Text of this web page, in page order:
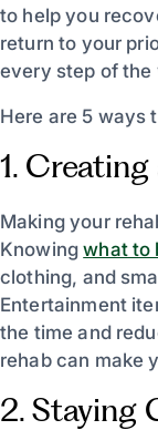
to help you
return to your
every step of the
Here are 5 ways
1.
Making your
Knowingwhat to
clothing, and
Entertainment
the time and
rehab can make
2. Staying